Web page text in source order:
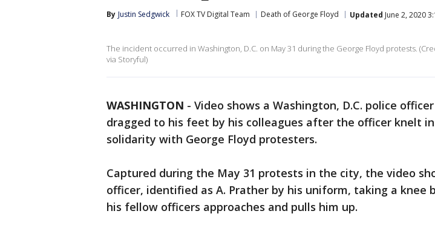
By Justin Sedgwick FOX TV Digital Team Death of George Floyd Updated June 2, 2020
The incident occurred in Washington, D.C. on May 31 during the George Floyd protests.
via Storyful)
WASHINGTON - Video shows a Washington, D.C. police
dragged to his feet by his colleagues after the officer knelt
solidarity with George Floyd protesters.
Captured during the May 31 protests in the city, the video
officer, identified as A. Prather by his uniform, taking a knee
his fellow officers approaches and pulls him up.